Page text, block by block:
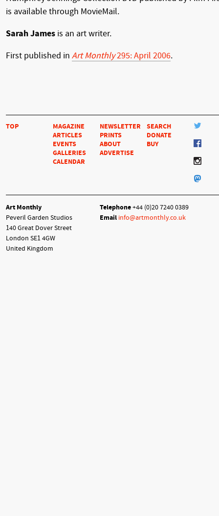
is available through MovieMail.
Sarah James is an art writer.
First published in Art Monthly295: April 2006.
TOP
MAGAZINE
ARTICLES
EVENTS
GALLERIES
CALENDAR
NEWSLETTER
PRINTS
ABOUT
ADVERTISE
SEARCH
DONATE
BUY
Art Monthly
Peveril Garden Studios
140 Great Dover Street
London SE1 4GW
United Kingdom
Telephone+44 (0)20 7240 0389
Email info@artmonthly.co.uk